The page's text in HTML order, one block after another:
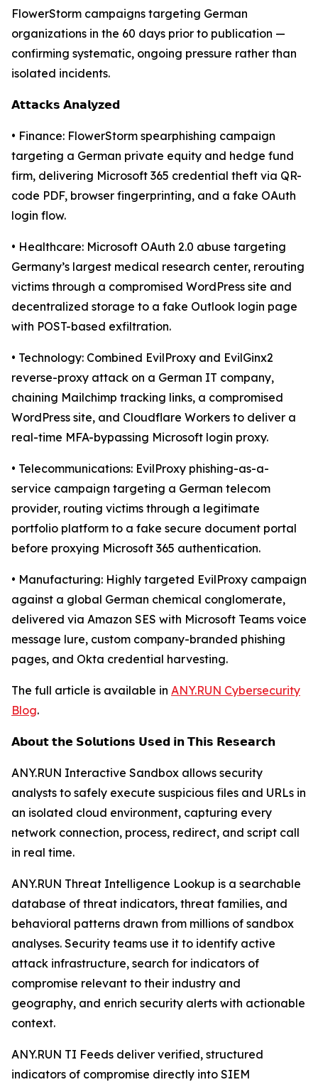
FlowerStorm campaigns targeting German
organizations in the 60 days prior to publication —
confirming systematic, ongoing pressure rather than
isolated incidents.
𝗔𝘁𝘁𝗮𝗰𝗸𝘀 𝗔𝗻𝗮𝗹𝘆𝘇𝗲𝗱
• Finance: FlowerStorm spearphishing campaign
targeting a German private equity and hedge fund
firm, delivering Microsoft 365 credential theft via QR-
code PDF, browser fingerprinting, and a fake OAuth
login flow.
• Healthcare: Microsoft OAuth 2.0 abuse targeting
Germany’s largest medical research center, rerouting
victims through a compromised WordPress site and
decentralized storage to a fake Outlook login page
with POST-based exfiltration.
• Technology: Combined EvilProxy and EvilGinx2
reverse-proxy attack on a German IT company,
chaining Mailchimp tracking links, a compromised
WordPress site, and Cloudflare Workers to deliver a
real-time MFA-bypassing Microsoft login proxy.
• Telecommunications: EvilProxy phishing-as-a-
service campaign targeting a German telecom
provider, routing victims through a legitimate
portfolio platform to a fake secure document portal
before proxying Microsoft 365 authentication.
• Manufacturing: Highly targeted EvilProxy campaign
against a global German chemical conglomerate,
delivered via Amazon SES with Microsoft Teams voice
message lure, custom company-branded phishing
pages, and Okta credential harvesting.
The full article is available in ANY.RUN Cybersecurity
Blog.
𝗔𝗯𝗼𝘂𝘁 𝘁𝗵𝗲 𝗦𝗼𝗹𝘂𝘁𝗶𝗼𝗻𝘀 𝗨𝘀𝗲𝗱 𝗶𝗻 𝗧𝗵𝗶𝘀 𝗥𝗲𝘀𝗲𝗮𝗿𝗰𝗵
ANY.RUN Interactive Sandbox allows security
analysts to safely execute suspicious files and URLs in
an isolated cloud environment, capturing every
network connection, process, redirect, and script call
in real time.
ANY.RUN Threat Intelligence Lookup is a searchable
database of threat indicators, threat families, and
behavioral patterns drawn from millions of sandbox
analyses. Security teams use it to identify active
attack infrastructure, search for indicators of
compromise relevant to their industry and
geography, and enrich security alerts with actionable
context.
ANY.RUN TI Feeds deliver verified, structured
indicators of compromise directly into SIEM